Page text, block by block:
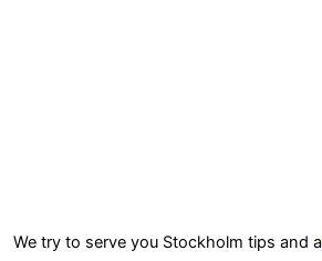
We try to serve you Stockholm tips and a